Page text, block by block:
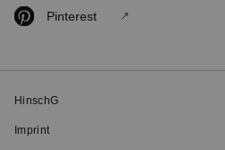
Pinterest
HinschG
Imprint